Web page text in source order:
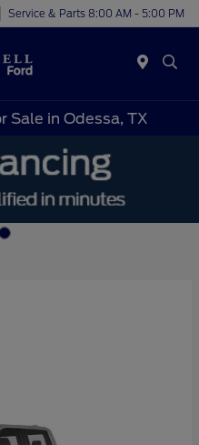
Service & Parts 8:00 AM - 5:00 PM
Sale in Odessa, TX